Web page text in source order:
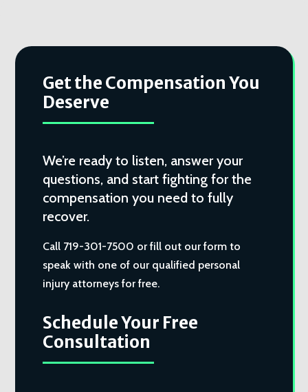
Get the Compensation You
Deserve
We’re ready to listen, answer your
questions, and start fighting for the
compensation you need to fully
recover.
Call 719-301-7500 or fill out our form to
speak with one of our qualified personal
injury attorneys for free.
Schedule Your Free
Consultation